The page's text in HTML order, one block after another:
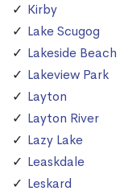
Kirby
Lake Scugog
Lakeside Beach
Lakeview Park
Layton
Layton River
Lazy Lake
Leaskdale
Leskard